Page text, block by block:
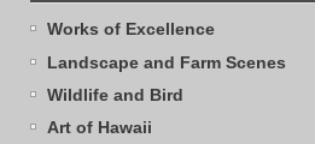
Works of Excellence
Landscape and Farm Scenes
Wildlife and Bird
Art of Hawaii